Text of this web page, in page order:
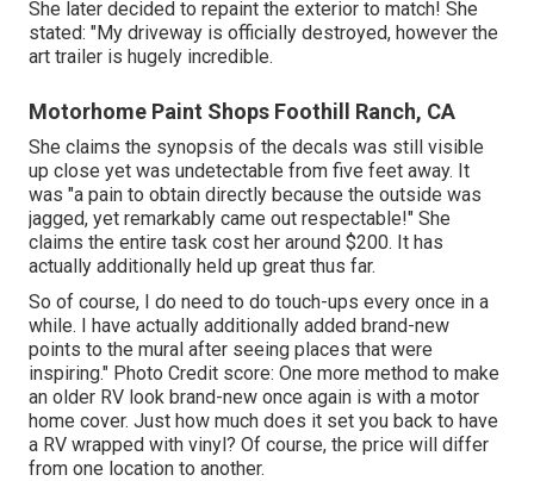
She later decided to repaint the exterior to match! She
stated: "My driveway is officially destroyed, however the
art trailer is hugely incredible.
Motorhome Paint Shops Foothill Ranch, CA
She claims the synopsis of the decals was still visible
up close yet was undetectable from five feet away. It
was "a pain to obtain directly because the outside was
jagged, yet remarkably came out respectable!" She
claims the entire task cost her around $200. It has
actually additionally held up great thus far.
So of course, I do need to do touch-ups every once in a
while. I have actually additionally added brand-new
points to the mural after seeing places that were
inspiring." Photo Credit score: One more method to make
an older RV look brand-new once again is with a motor
home cover. Just how much does it set you back to have
a RV wrapped with vinyl? Of course, the price will differ
from one location to another.